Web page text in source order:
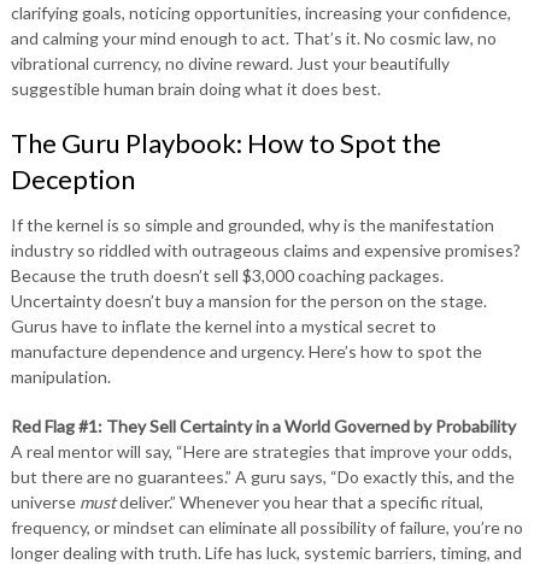
clarifying goals, noticing opportunities, increasing your confidence,
and calming your mind enough to act. That’s it. No cosmic law, no
vibrational currency, no divine reward. Just your beautifully
suggestible human brain doing what it does best.
The Guru Playbook: How to Spot the
Deception
If the kernel is so simple and grounded, why is the manifestation
industry so riddled with outrageous claims and expensive promises?
Because the truth doesn’t sell $3,000 coaching packages.
Uncertainty doesn’t buy a mansion for the person on the stage.
Gurus have to inflate the kernel into a mystical secret to
manufacture dependence and urgency. Here’s how to spot the
manipulation.
Red Flag #1: They Sell Certainty in a World Governed by Probability
A real mentor will say, “Here are strategies that improve your odds,
but there are no guarantees.” A guru says, “Do exactly this, and the
universe mustdeliver.” Whenever you hear that a specific ritual,
frequency, or mindset can eliminate all possibility of failure, you’re no
longer dealing with truth. Life has luck, systemic barriers, timing, and